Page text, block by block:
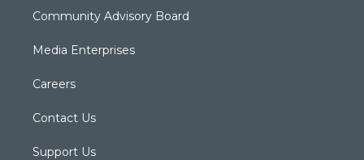
Community Advisory Board
Media Enterprises
Careers
Contact Us
Support Us